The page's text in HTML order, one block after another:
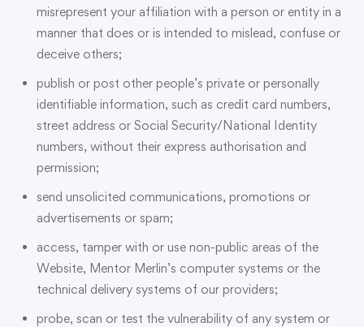
misrepresent your affiliation with a person or entity in a
manner that does or is intended to mislead, confuse or
deceive others;
publish or post other people’s private or personally
identifiable information, such as credit card numbers,
street address or Social Security/National Identity
numbers, without their express authorisation and
permission;
send unsolicited communications, promotions or
advertisements or spam;
access, tamper with or use non-public areas of the
Website, Mentor Merlin’s computer systems or the
technical delivery systems of our providers;
probe, scan or test the vulnerability of any system or